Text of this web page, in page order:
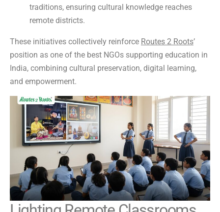
traditions, ensuring cultural knowledge reaches
remote districts.
These initiatives collectively reinforce Routes 2 Roots’
position as one of the best NGOs supporting education in
India, combining cultural preservation, digital learning,
and empowerment.